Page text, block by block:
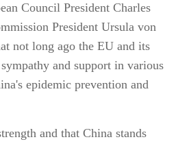
Council President Charles
President Ursula von
not long ago the EU and its
and support in various
epidemic prevention and
and that China stands